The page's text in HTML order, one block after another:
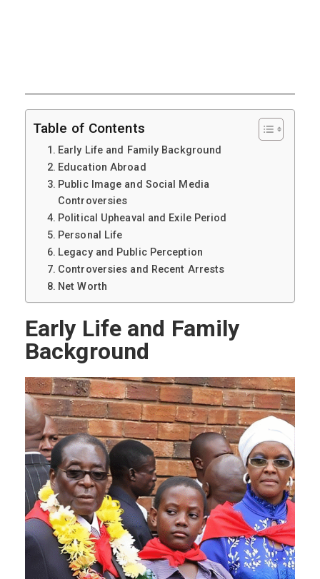
Table of Contents
Early Life and Family Background
Education Abroad
Public Image and Social Media
Controversies
Political Upheaval and Exile Period
Personal Life
Legacy and Public Perception
Controversies and Recent Arrests
Net Worth
Early Life and Family
Background